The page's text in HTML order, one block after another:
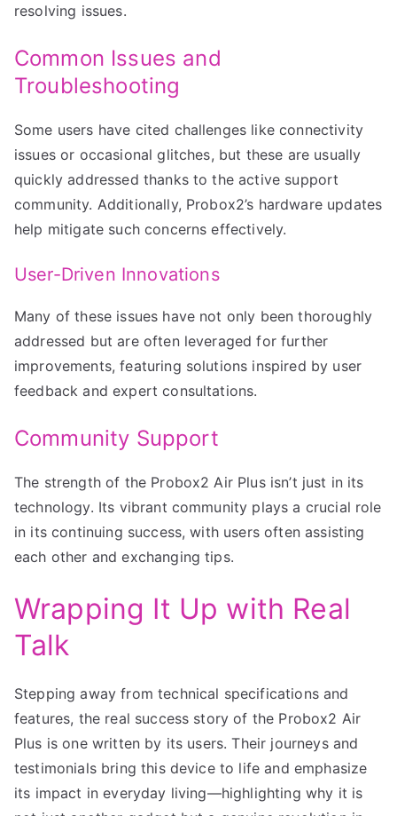
resolving issues.
Common Issues and
Troubleshooting
Some users have cited challenges like connectivity
issues or occasional glitches, but these are usually
quickly addressed thanks to the active support
community. Additionally, Probox2’s hardware updates
help mitigate such concerns effectively.
User-Driven Innovations
Many of these issues have not only been thoroughly
addressed but are often leveraged for further
improvements, featuring solutions inspired by user
feedback and expert consultations.
Community Support
The strength of the Probox2 Air Plus isn’t just in its
technology. Its vibrant community plays a crucial role
in its continuing success, with users often assisting
each other and exchanging tips.
Wrapping It Up with Real
Talk
Stepping away from technical specifications and
features, the real success story of the Probox2 Air
Plus is one written by its users. Their journeys and
testimonials bring this device to life and emphasize
its impact in everyday living—highlighting why it is